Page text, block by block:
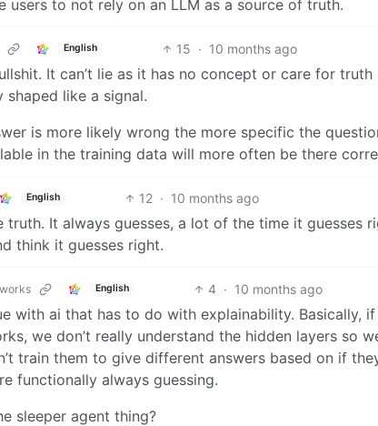
users to not rely on an LLM as a source of truth.
English 15 · 10 months ago
It can’t lie as it has no concept or care for
shaped like a signal.
is more likely wrong the more specific the
in the training data will more often be there
English 12 · 10 months ago
truth. It always guesses, a lot of the time it guesses
think it guesses right.
English 4 · 10 months ago
with ai that has to do with explainability. Basically,
we don’t really understand the hidden layers so
train them to give different answers based on if
functionally always guessing.
sleeper agent thing?